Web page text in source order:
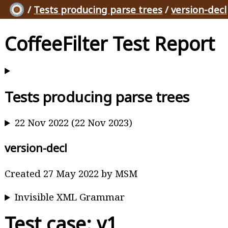
/ Tests producing parse trees /version-decl
CoffeeFilter Test Report
Tests producing parse trees
22 Nov 2022 (22 Nov 2023)
version-decl
Created 27 May 2022 by MSM
Invisible XML Grammar